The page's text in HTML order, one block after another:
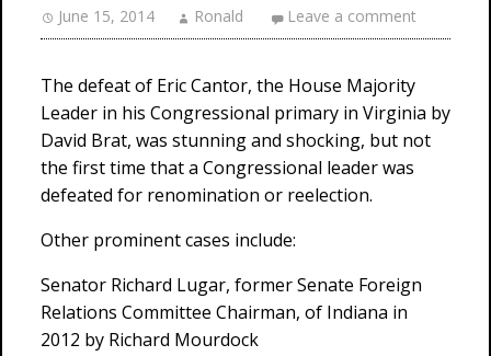
June 15, 2014 Ronald Leave a comment
The defeat of Eric Cantor, the House Majority
Leader in his Congressional primary in Virginia by
David Brat, was stunning and shocking, but not
the first time that a Congressional leader was
defeated for renomination or reelection.
Other prominent cases include:
Senator Richard Lugar, former Senate Foreign
Relations Committee Chairman, of Indiana in
2012 by Richard Mourdock